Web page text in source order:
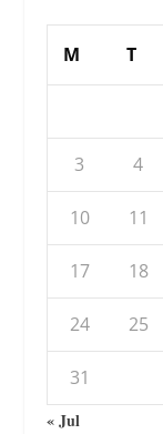
M T
3 4
10 11
17 18
24 25
31
« Jul